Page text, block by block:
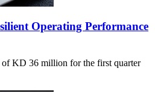
Operating Performance
of KD 36 million for the first quarter